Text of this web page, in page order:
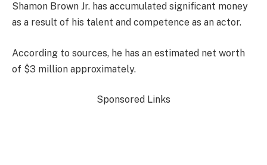
Shamon Brown Jr. has accumulated significant money
as a result of his talent and competence as an actor.
According to sources, he has an estimated net worth
of $3 million approximately.
Sponsored Links